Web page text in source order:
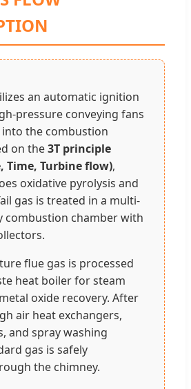
an automatic ignition
pressure conveying fans
the combustion
on the3T principle
Time, Turbine flow),
oxidative pyrolysis and
gas is treated in a multi-
combustion chamber with
flue gas is processed
heat boiler for steam
oxide recovery. After
air heat exchangers,
and spray washing
gas is safely
the chimney.